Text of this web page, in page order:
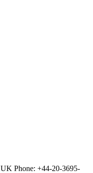
UK Phone: +44-20-3695-